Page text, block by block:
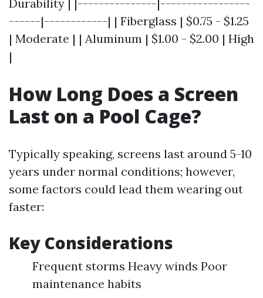
Durability | |---------------|-----------------
------|------------| | Fiberglass | $0.75 - $1.25
| Moderate | | Aluminum | $1.00 - $2.00 | High
|
How Long Does a Screen
Last on a Pool Cage?
Typically speaking, screens last around 5-10
years under normal conditions; however,
some factors could lead them wearing out
faster:
Key Considerations
Frequent storms Heavy winds Poor
maintenance habits